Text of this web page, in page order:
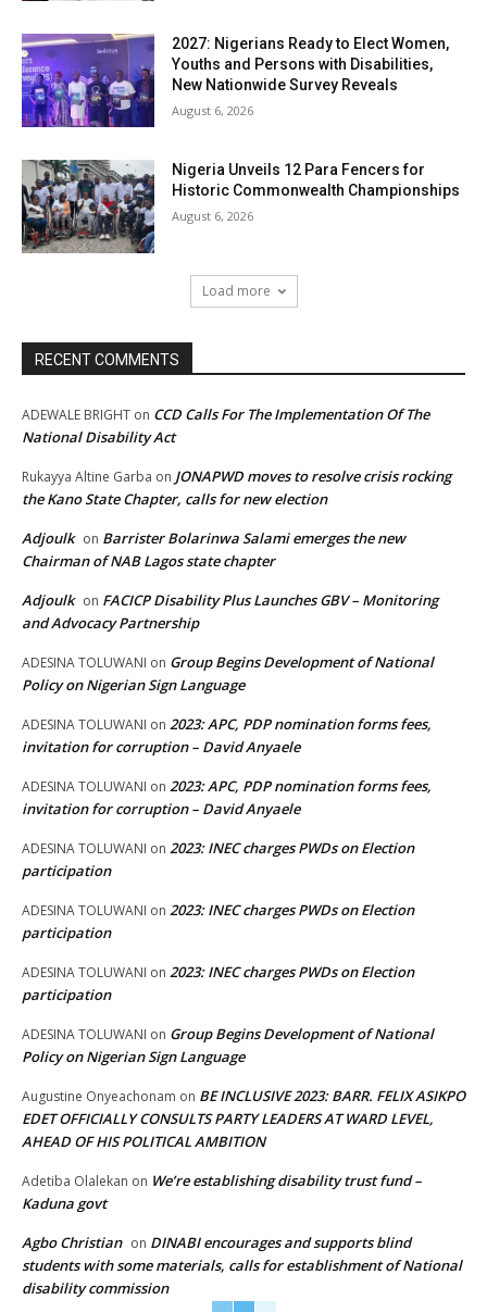
2027: Nigerians Ready to Elect Women,
Youths and Persons with Disabilities,
New Nationwide Survey Reveals
August 6, 2026
Nigeria Unveils 12 Para Fencers for
Historic Commonwealth Championships
August 6, 2026
Load more
RECENT COMMENTS
ADEWALE BRIGHT on CCD Calls For The Implementation Of The
National Disability Act
Rukayya Altine Garba on JONAPWD moves to resolve crisis rocking
the Kano State Chapter, calls for new election
Adjoulk on Barrister Bolarinwa Salami emerges the new
Chairman of NAB Lagos state chapter
Adjoulk on FACICP Disability Plus Launches GBV – Monitoring
and Advocacy Partnership
ADESINA TOLUWANI on Group Begins Development of National
Policy on Nigerian Sign Language
ADESINA TOLUWANI on 2023: APC, PDP nomination forms fees,
invitation for corruption – David Anyaele
ADESINA TOLUWANI on 2023: APC, PDP nomination forms fees,
invitation for corruption – David Anyaele
ADESINA TOLUWANI on 2023: INEC charges PWDs on Election
participation
ADESINA TOLUWANI on 2023: INEC charges PWDs on Election
participation
ADESINA TOLUWANI on 2023: INEC charges PWDs on Election
participation
ADESINA TOLUWANI on Group Begins Development of National
Policy on Nigerian Sign Language
Augustine Onyeachonam on BE INCLUSIVE 2023: BARR. FELIX ASIKPO
EDET OFFICIALLY CONSULTS PARTY LEADERS AT WARD LEVEL,
AHEAD OF HIS POLITICAL AMBITION
Adetiba Olalekan on We’re establishing disability trust fund –
Kaduna govt
Agbo Christian on DINABI encourages and supports blind
students with some materials, calls for establishment of National
disability commission